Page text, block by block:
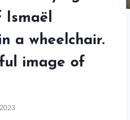
Ismaël
a wheelchair.
image of